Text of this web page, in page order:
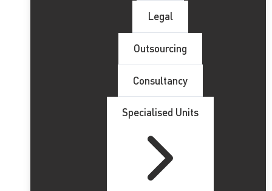
Legal
Outsourcing
Consultancy
Specialised Units